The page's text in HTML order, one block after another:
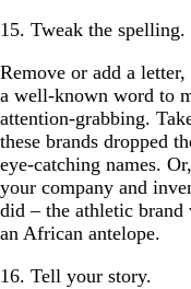
15. Tweak the spelling.
Remove or add a
a well-known word to
attention-grabbing.
these brands dropped
eye-catching names.
your company and
did – the athletic brand
an African antelope.
16. Tell your story.